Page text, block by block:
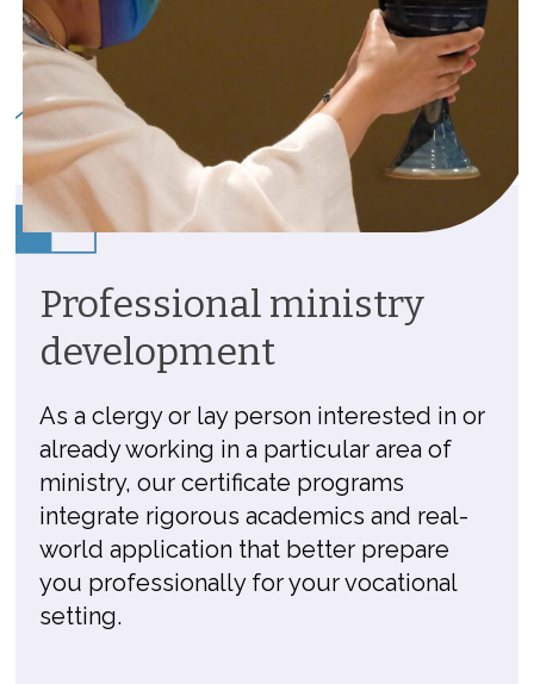
Professional ministry
development
As a clergy or lay person interested in or
already working in a particular area of
ministry, our certificate programs
integrate rigorous academics and real-
world application that better prepare
you professionally for your vocational
setting.